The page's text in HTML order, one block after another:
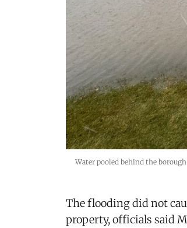
Water pooled behind the
The flooding did not
property, officials said